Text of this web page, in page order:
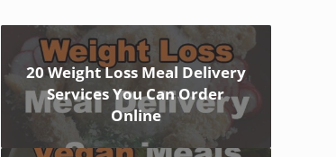
20 Weight Loss Meal Delivery
Services You Can Order
Online